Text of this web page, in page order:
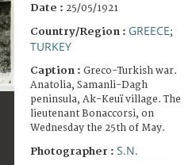
Date : 25/05/1921
Country/Region : GREECE;
TURKEY
Caption : Greco-Turkish war.
Anatolia, Samanli-Dagh
peninsula, Ak-Keuï village. The
lieutenant Bonaccorsi, on
Wednesday the 25th of May.
Photographer : S.N.